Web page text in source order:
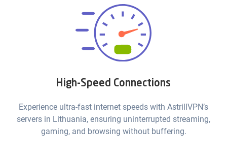
High-Speed Connections
Experience ultra-fast internet speeds with AstrillVPN’s
servers in Lithuania, ensuring uninterrupted streaming,
gaming, and browsing without buffering.